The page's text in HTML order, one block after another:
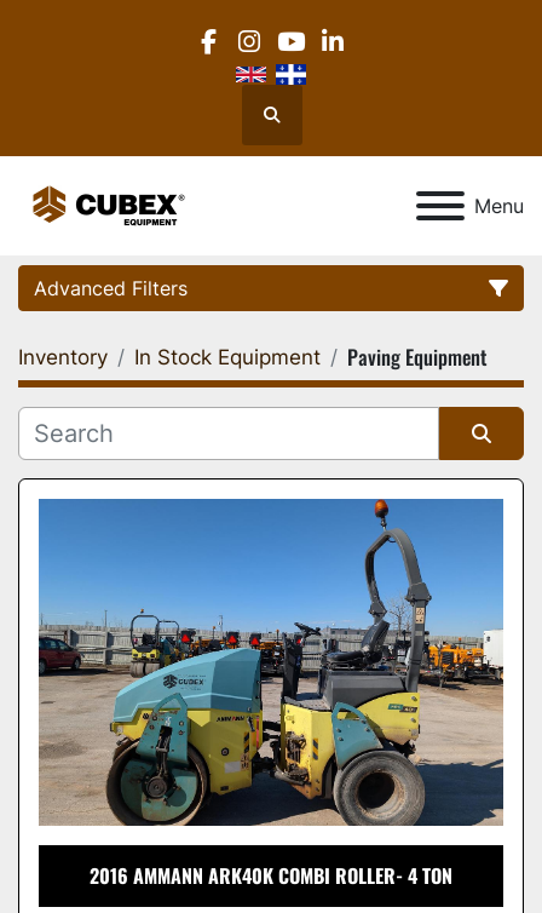
facebook
instagram
youtube
linkedin
Search
Menu
Advanced Filters
Category
Location
Inventory In Stock Equipment Paving Equipment
Sort by
2016 AMMANN ARK40K COMBI ROLLER- 4 TON